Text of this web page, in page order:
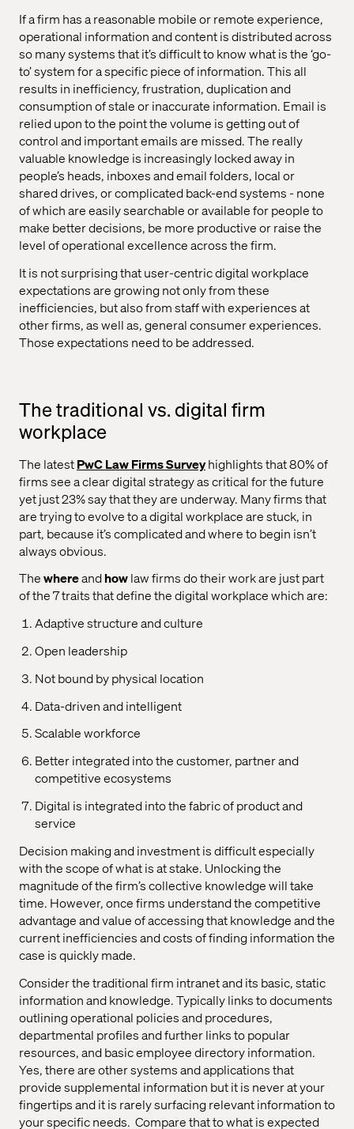
If a firm has a reasonable mobile or remote experience,
operational information and content is distributed across
so many systems that it’s difficult to know what is the ‘go-
to’ system for a specific piece of information. This all
results in inefficiency, frustration, duplication and
consumption of stale or inaccurate information. Email is
relied upon to the point the volume is getting out of
control and important emails are missed. The really
valuable knowledge is increasingly locked away in
people’s heads, inboxes and email folders, local or
shared drives, or complicated back-end systems - none
of which are easily searchable or available for people to
make better decisions, be more productive or raise the
level of operational excellence across the firm.
It is not surprising that user-centric digital workplace
expectations are growing not only from these
inefficiencies, but also from staff with experiences at
other firms, as well as, general consumer experiences.
Those expectations need to be addressed.
The traditional vs. digital firm
workplace
The latestPwC Law Firms Surveyhighlights that 80% of
firms see a clear digital strategy as critical for the future
yet just 23% say that they are underway. Many firms that
are trying to evolve to a digital workplace are stuck, in
part, because it’s complicated and where to begin isn’t
always obvious.
Thewhereandhowlaw firms do their work are just part
of the 7 traits that define the digital workplace which are:
Adaptive structure and culture
Open leadership
Not bound by physical location
Data-driven and intelligent
Scalable workforce
Better integrated into the customer, partner and
competitive ecosystems
Digital is integrated into the fabric of product and
service
Decision making and investment is difficult especially
with the scope of what is at stake. Unlocking the
magnitude of the firm’s collective knowledge will take
time. However, once firms understand the competitive
advantage and value of accessing that knowledge and the
current inefficiencies and costs of finding information the
case is quickly made.
Consider the traditional firm intranet and its basic, static
information and knowledge. Typically links to documents
outlining operational policies and procedures,
departmental profiles and further links to popular
resources, and basic employee directory information.
Yes, there are other systems and applications that
provide supplemental information but it is never at your
fingertips and it is rarely surfacing relevant information to
your specific needs. Compare that to what is expected